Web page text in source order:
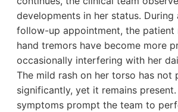
developments in her status. During
follow-up appointment, the
hand tremors have become more
occasionally interfering with her
The mild rash on her torso has not
significantly, yet it remains present.
symptoms prompt the team to